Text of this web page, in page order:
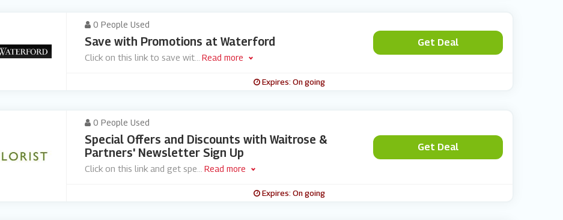
0 People Used
Save with Promotions at Waterford
Click on this link to save wit... Read more
Get Deal
Expires: On going
0 People Used
Special Offers and Discounts with Waitrose &
Partners' Newsletter Sign Up
Click on this link and get spe Read more
Get Deal
Expires: On going